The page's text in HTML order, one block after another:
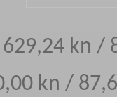
kn /
kn /